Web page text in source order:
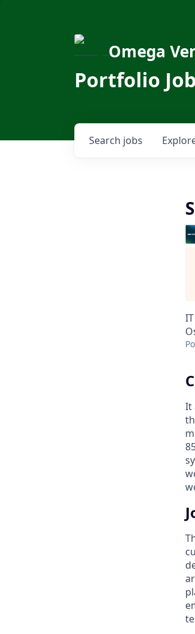
Omega
Portfolio
Search jobs
IT
It